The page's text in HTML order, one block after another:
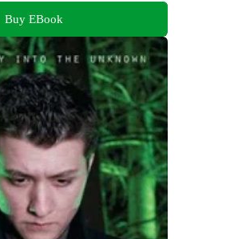
Buy EBook